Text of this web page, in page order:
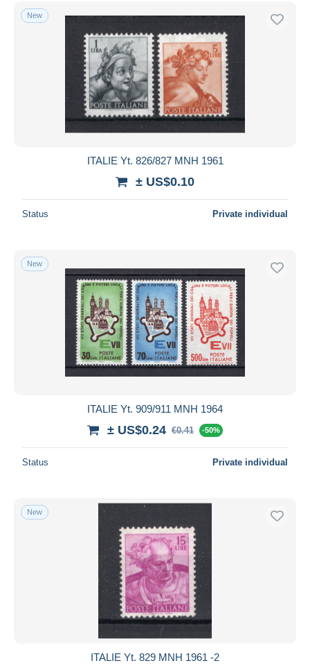
Free shipping
Payment methods
PayPal
Bank transfer
Visa
MasterCard
Bancontact
Seller's residence
Submit
New
ITALIE Yt. 826/827 MNH 1961
± US$0.10
Status Private individual
New
ITALIE Yt. 909/911 MNH 1964
± US$0.24 €0.41 -50%
Status Private individual
New
ITALIE Yt. 829 MNH 1961 -2